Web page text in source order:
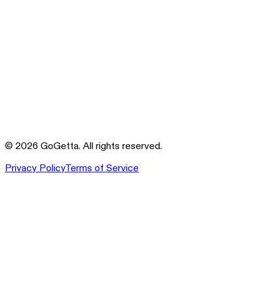
© 2026 GoGetta. All rights reserved.
Privacy PolicyTerms of Service